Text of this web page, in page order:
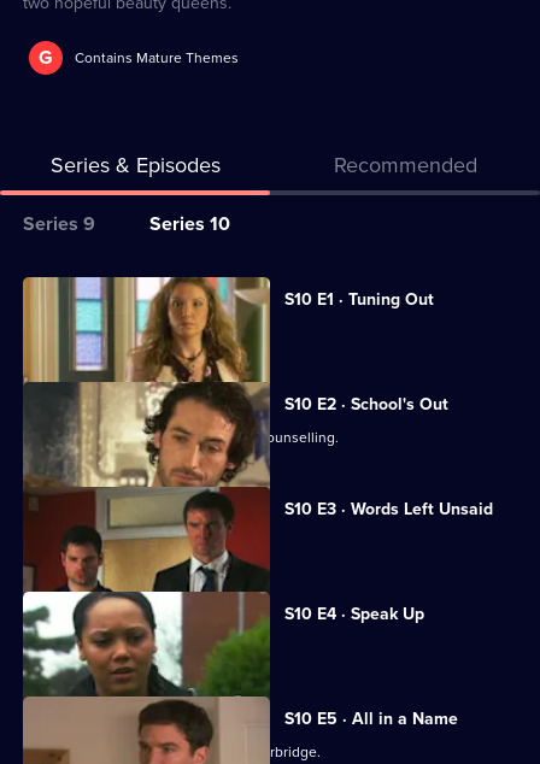
G Contains Mature Themes
Series & Episodes Recommended
Series
for
Classic
Doctors
Series 9 Series 10
All
episodes
series
10
of
Classic
Doctors
S10 E1 · Tuning Out
Vivien returns to work at the Mill.
S10 E2 · School's Out
George and Ronnie attend marriage counselling.
S10 E3 · Words Left Unsaid
Joe gets involved in a family feud.
S10 E4 · Speak Up
Michelle meets a face from the past.
S10 E5 · All in a Name
Joe bids farewell to the Mill and Letherbridge.